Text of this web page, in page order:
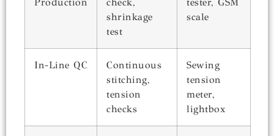
shrinkage
test
scale
In-Line QC
Continuous
stitching,
tension
checks
Sewing
tension
meter,
lightbox